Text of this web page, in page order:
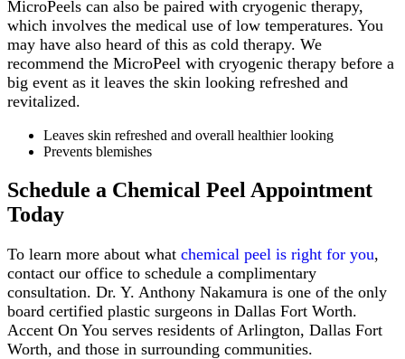
MicroPeels can also be paired with cryogenic therapy,
which involves the medical use of low temperatures. You
may have also heard of this as cold therapy. We
recommend the MicroPeel with cryogenic therapy before a
big event as it leaves the skin looking refreshed and
revitalized.
Leaves skin refreshed and overall healthier looking
Prevents blemishes
Schedule a Chemical Peel Appointment
Today
To learn more about what chemical peel is right for you,
contact our office to schedule a complimentary
consultation. Dr. Y. Anthony Nakamura is one of the only
board certified plastic surgeons in Dallas Fort Worth.
Accent On You serves residents of Arlington, Dallas Fort
Worth, and those in surrounding communities.